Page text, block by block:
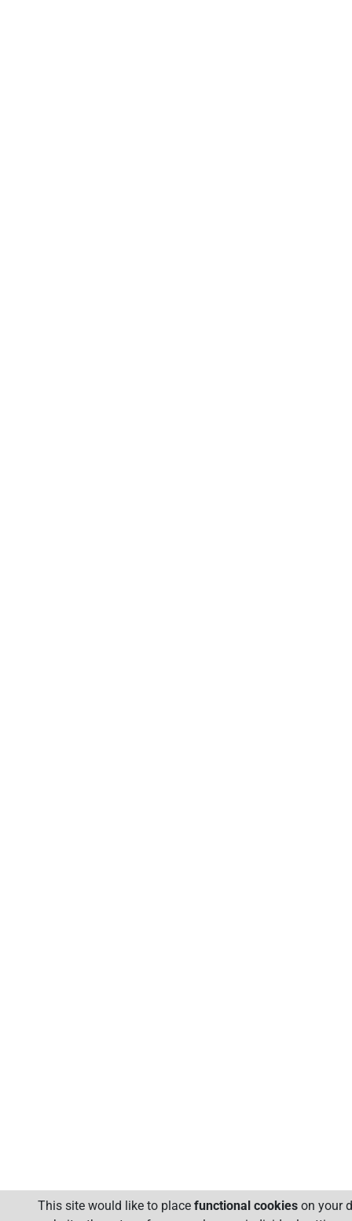
This site would like to place functional cookies on your